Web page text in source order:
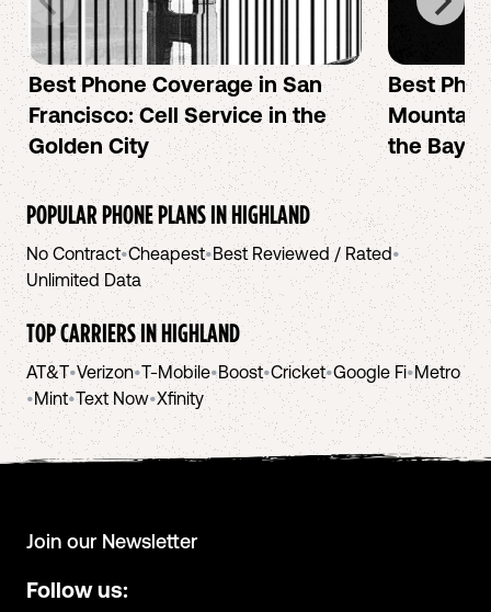
Best Phone Coverage in San
Francisco: Cell Service in the
Golden City
Best
Mountain
the Bay
POPULAR PHONE PLANS INHIGHLAND
No Contract•Cheapest•Best Reviewed / Rated•
Unlimited Data
TOP CARRIERS INHIGHLAND
AT&T•Verizon•T-Mobile•Boost•Cricket•Google Fi•Metro
•Mint•Text Now•Xfinity
Join our Newsletter
Follow us: